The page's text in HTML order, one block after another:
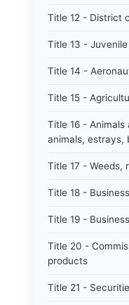
Title 12 - District
Title 13 -
Title 14 -
Title 15 -
Title 16 -
animals, estrays,
Title 17 - Weeds,
Title 18 -
Title 19 -
Title 20 -
products
Title 21 -